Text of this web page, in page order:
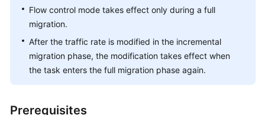
Security
White
Paper
API
Reference
Reference
Flow control mode takes effect only during a full
migration.
After the traffic rate is modified in the incremental
migration phase, the modification takes effect when
the task enters the full migration phase again.
Prerequisites